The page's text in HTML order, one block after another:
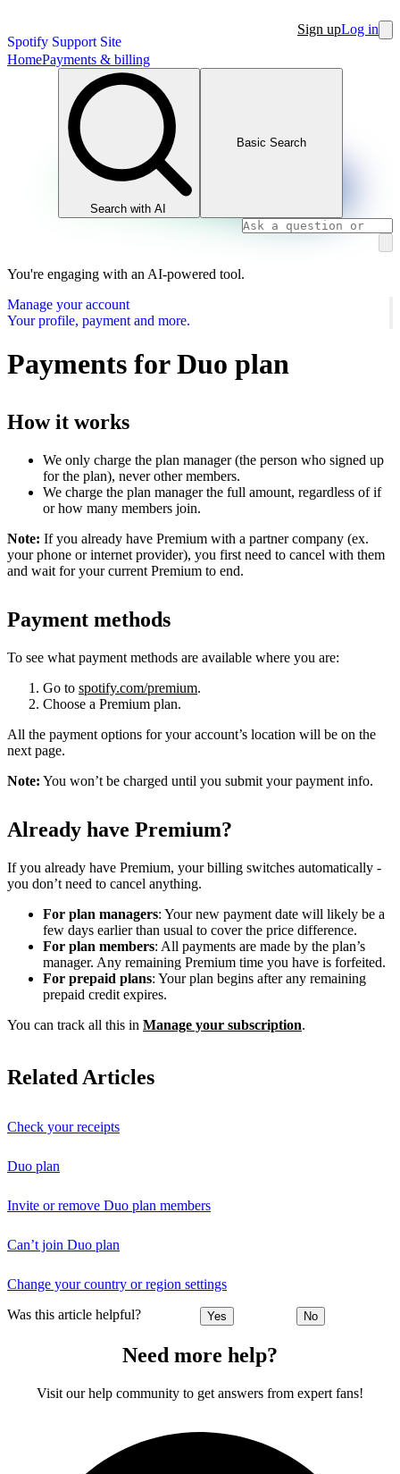
Spotify Support Site
Sign upLog in
HomePayments & billing
Search with AI
Basic Search
You're engaging with an AI-powered tool.
Manage your account
Your profile, payment and more.
Payments for Duo plan
How it works
We only charge the plan manager (the person who signed up
for the plan), never other members.
We charge the plan manager the full amount, regardless of if
or how many members join.
Note: If you already have Premium with a partner company (ex.
your phone or internet provider), you first need to cancel with them
and wait for your current Premium to end.
Payment methods
To see what payment methods are available where you are:
Go to spotify.com/premium.
Choose a Premium plan.
All the payment options for your account’s location will be on the
next page.
Note: You won’t be charged until you submit your payment info.
Already have Premium?
If you already have Premium, your billing switches automatically -
you don’t need to cancel anything.
For plan managers: Your new payment date will likely be a
few days earlier than usual to cover the price difference.
For plan members: All payments are made by the plan’s
manager. Any remaining Premium time you have is forfeited.
For prepaid plans: Your plan begins after any remaining
prepaid credit expires.
You can track all this in Manage your subscription.
Related Articles
Check your receipts
Duo plan
Invite or remove Duo plan members
Can’t join Duo plan
Change your country or region settings
Was this article helpful? Yes No
Need more help?
Visit our help community to get answers from expert fans!